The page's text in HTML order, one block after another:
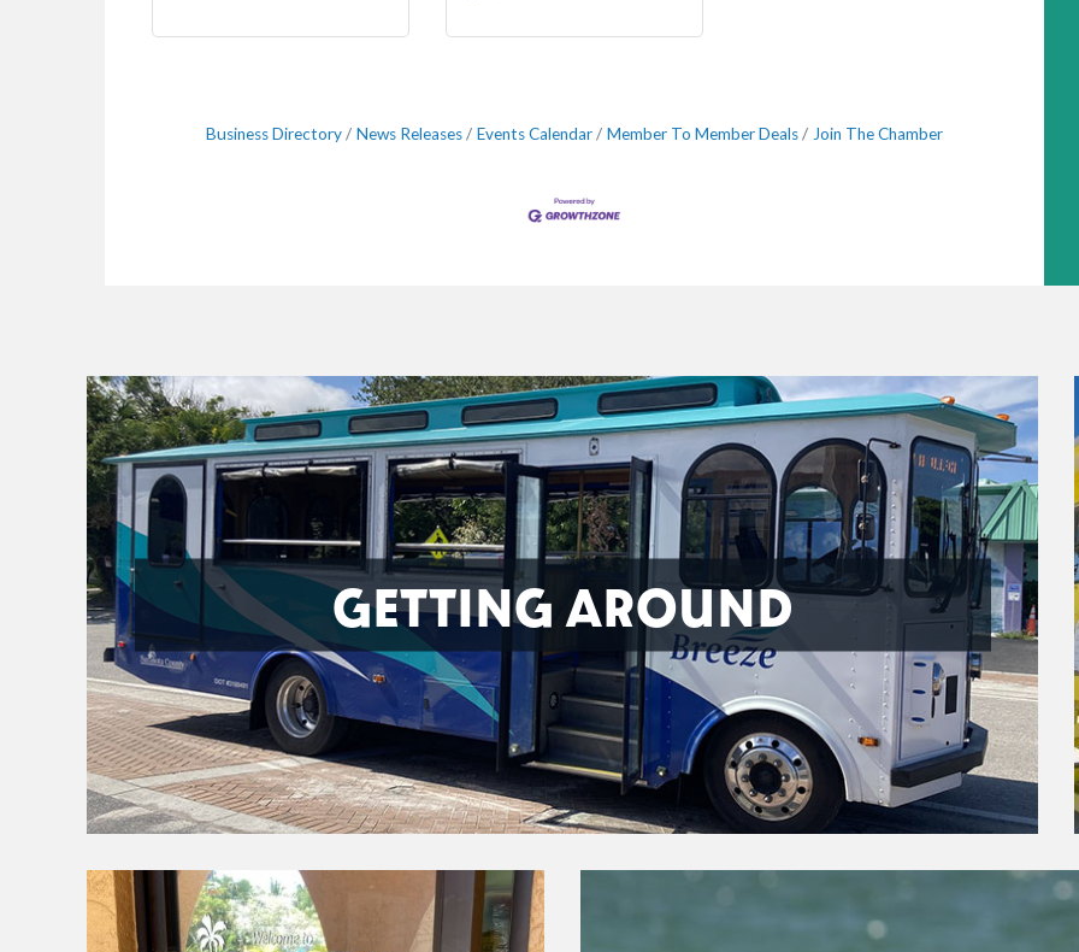
Business Directory News Releases Events Calendar Member To Member Deals Join The Chamber
GETTING AROUND